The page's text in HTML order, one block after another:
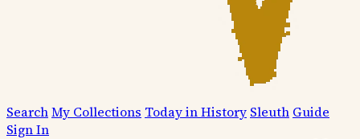
SearchMy Collections Today in History Sleuth Guide
Sign In